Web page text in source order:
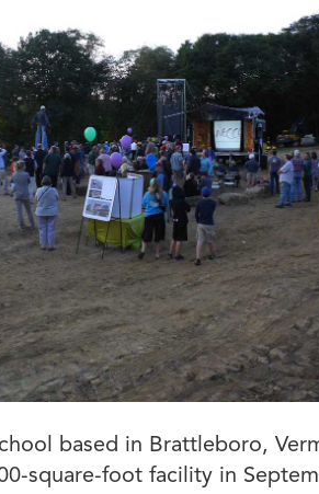
based in Brattleboro,
square-foot facility in